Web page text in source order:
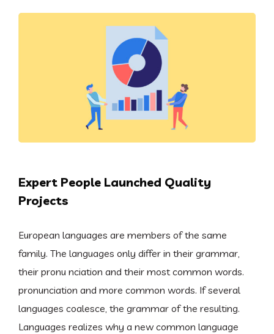
Expert People Launched Quality
Projects
European languages are members of the same
family. The languages only differ in their grammar,
their pronu nciation and their most common words.
pronunciation and more common words. If several
languages coalesce, the grammar of the resulting.
Languages realizes why a new common language